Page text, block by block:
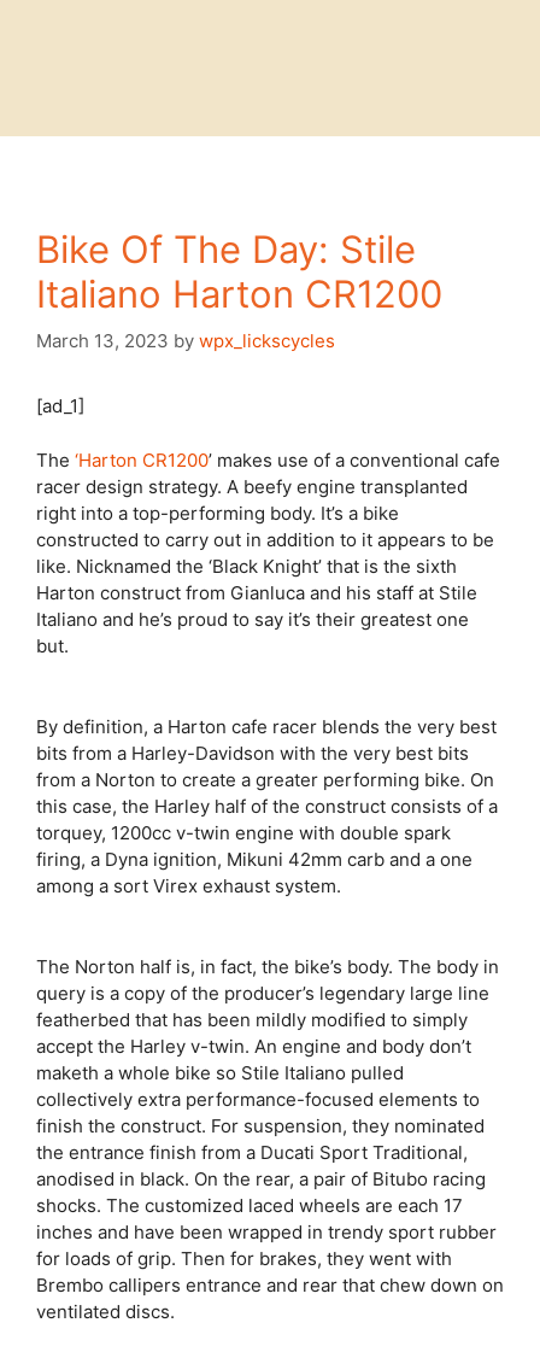
Bike Of The Day: Stile
Italiano Harton CR1200
March 13, 2023 by wpx_lickscycles
[ad_1]
The ‘Harton CR1200’ makes use of a conventional cafe
racer design strategy. A beefy engine transplanted
right into a top-performing body. It’s a bike
constructed to carry out in addition to it appears to be
like. Nicknamed the ‘Black Knight’ that is the sixth
Harton construct from Gianluca and his staff at Stile
Italiano and he’s proud to say it’s their greatest one
but.
By definition, a Harton cafe racer blends the very best
bits from a Harley-Davidson with the very best bits
from a Norton to create a greater performing bike. On
this case, the Harley half of the construct consists of a
torquey, 1200cc v-twin engine with double spark
firing, a Dyna ignition, Mikuni 42mm carb and a one
among a sort Virex exhaust system.
The Norton half is, in fact, the bike’s body. The body in
query is a copy of the producer’s legendary large line
featherbed that has been mildly modified to simply
accept the Harley v-twin. An engine and body don’t
maketh a whole bike so Stile Italiano pulled
collectively extra performance-focused elements to
finish the construct. For suspension, they nominated
the entrance finish from a Ducati Sport Traditional,
anodised in black. On the rear, a pair of Bitubo racing
shocks. The customized laced wheels are each 17
inches and have been wrapped in trendy sport rubber
for loads of grip. Then for brakes, they went with
Brembo callipers entrance and rear that chew down on
ventilated discs.